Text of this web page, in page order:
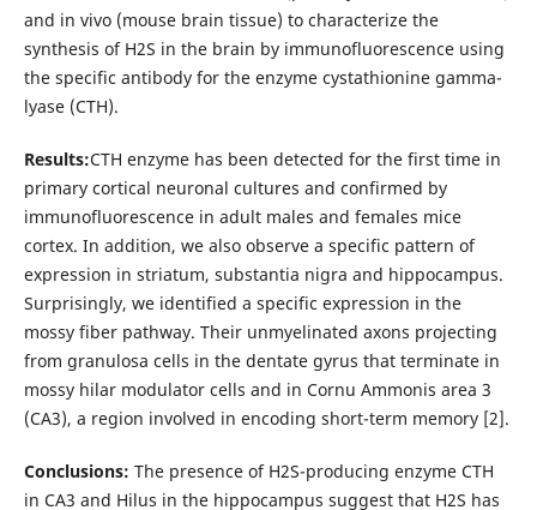
and in vivo (mouse brain tissue) to characterize the
synthesis of H2S in the brain by immunofluorescence using
the specific antibody for the enzyme cystathionine gamma-
lyase (CTH).
Results:CTH enzyme has been detected for the first time in
primary cortical neuronal cultures and confirmed by
immunofluorescence in adult males and females mice
cortex. In addition, we also observe a specific pattern of
expression in striatum, substantia nigra and hippocampus.
Surprisingly, we identified a specific expression in the
mossy fiber pathway. Their unmyelinated axons projecting
from granulosa cells in the dentate gyrus that terminate in
mossy hilar modulator cells and in Cornu Ammonis area 3
(CA3), a region involved in encoding short-term memory [2].
Conclusions: The presence of H2S-producing enzyme CTH
in CA3 and Hilus in the hippocampus suggest that H2S has